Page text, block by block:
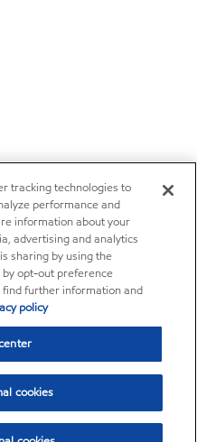
tracking technologies to
performance and
information about your
advertising and analytics
sharing by using the
by opt-out preference
find further information and
policy
cookies